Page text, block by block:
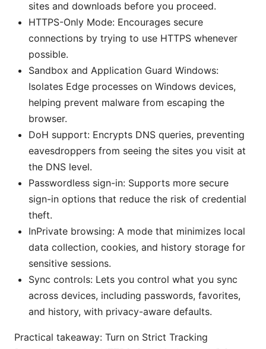
sites and downloads before you proceed.
HTTPS-Only Mode: Encourages secure
connections by trying to use HTTPS whenever
possible.
Sandbox and Application Guard Windows:
Isolates Edge processes on Windows devices,
helping prevent malware from escaping the
browser.
DoH support: Encrypts DNS queries, preventing
eavesdroppers from seeing the sites you visit at
the DNS level.
Passwordless sign-in: Supports more secure
sign-in options that reduce the risk of credential
theft.
InPrivate browsing: A mode that minimizes local
data collection, cookies, and history storage for
sensitive sessions.
Sync controls: Lets you control what you sync
across devices, including passwords, favorites,
and history, with privacy-aware defaults.
Practical takeaway: Turn on Strict Tracking